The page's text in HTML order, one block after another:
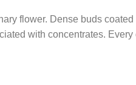
flower. Dense buds
with concentrates.